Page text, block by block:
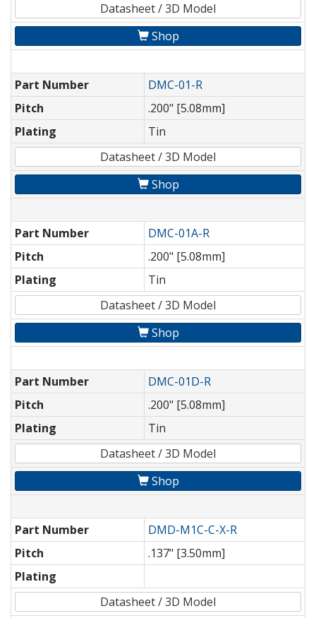
Datasheet / 3D Model
Shop
Part Number
DMC-01-R
Pitch
.200" [5.08mm]
Plating
Tin
Datasheet / 3D Model
Shop
Part Number
DMC-01A-R
Pitch
.200" [5.08mm]
Plating
Tin
Datasheet / 3D Model
Shop
Part Number
DMC-01D-R
Pitch
.200" [5.08mm]
Plating
Tin
Datasheet / 3D Model
Shop
Part Number
DMD-M1C-C-X-R
Pitch
.137" [3.50mm]
Plating
Datasheet / 3D Model